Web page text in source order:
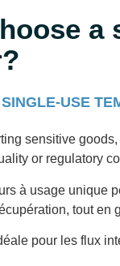
a
USE
sensitive
or regulatory
à usage unique
tout en
pour les flux